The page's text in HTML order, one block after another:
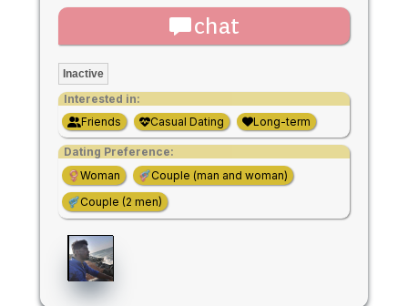
chat
Inactive
Interested in:
Friends
Casual Dating Long-term
Dating Preference:
Woman
Couple (man and woman)
Couple (2 men)